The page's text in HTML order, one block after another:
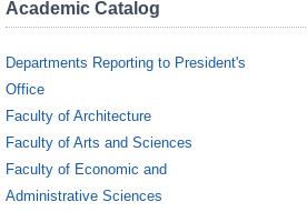
Academic Catalog
Departments Reporting to President's
Office
Faculty of Architecture
Faculty of Arts and Sciences
Faculty of Economic and
Administrative Sciences